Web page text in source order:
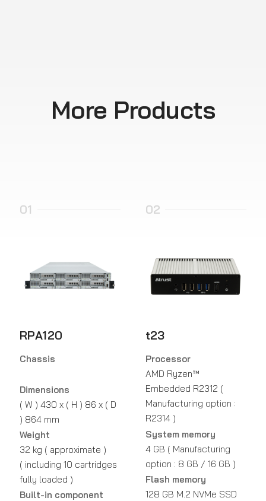
More Products
01
RPA120
Chassis
Dimensions
( W ) 430 x ( H ) 86 x ( D
) 864 mm
Weight
32 kg ( approximate )
( including 10 cartridges
fully loaded )
Built-in component
02
t23
Processor
AMD Ryzen™
Embedded R2312 (
Manufacturing option :
R2314 )
System memory
4 GB ( Manufacturing
option : 8 GB / 16 GB )
Flash memory
128 GB M.2 NVMe SSD